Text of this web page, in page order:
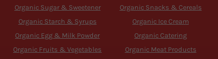
Organic Sugar & Sweetener
Organic Starch & Syrups
Organic Egg & Milk Powder
Organic Fruits & Vegetables
Organic Snacks & Cereals
Organic Ice Cream
Organic Catering
Organic Meat Products